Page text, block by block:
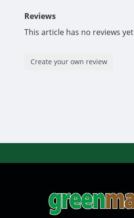
Reviews
This article has no reviews yet
Create your own review